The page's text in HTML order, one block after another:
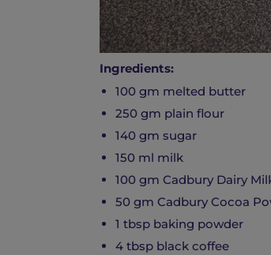
Ingredients:
100 gm melted butter
250 gm plain flour
140 gm sugar
150 ml milk
100 gm Cadbury Dairy
50 gm Cadbury Cocoa
1 tbsp baking powder
4 tbsp black coffee